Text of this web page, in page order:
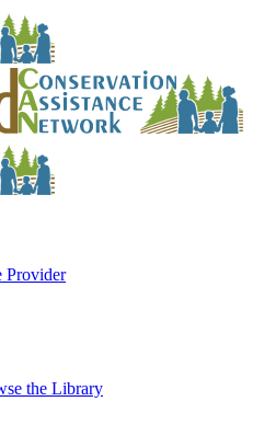
Provider
the Library